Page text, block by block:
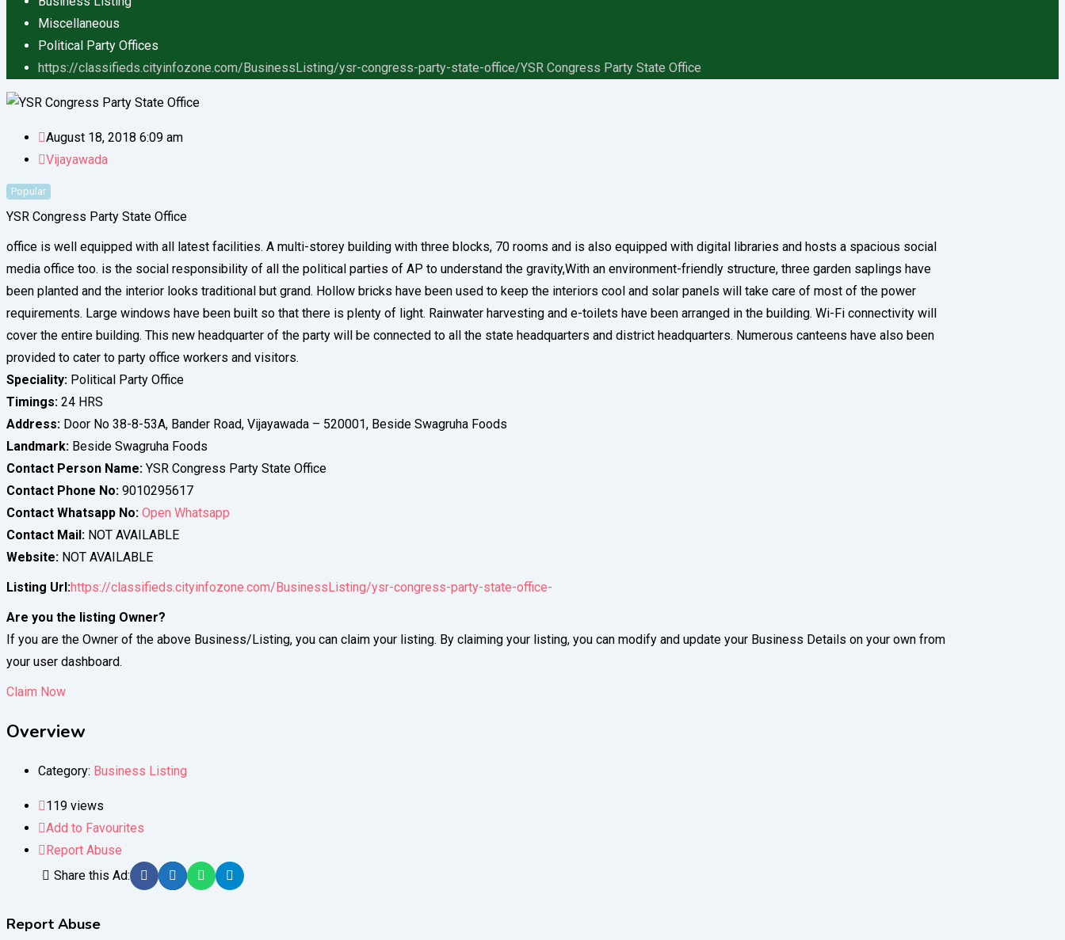
Miscellaneous
Political Party Offices
https://classifieds.cityinfozone.com/BusinessListing/ysr-congress-party-state-office/YSR Congress Party State Office
August 18, 2018 6:09 am
Vijayawada
Popular
YSR Congress Party State Office
office is well equipped with all latest facilities. A multi-storey building with three blocks, 70 rooms and is also equipped with digital libraries and hosts a spacious social
media office too. is the social responsibility of all the political parties of AP to understand the gravity,With an environment-friendly structure, three garden saplings have
been planted and the interior looks traditional but grand. Hollow bricks have been used to keep the interiors cool and solar panels will take care of most of the power
requirements. Large windows have been built so that there is plenty of light. Rainwater harvesting and e-toilets have been arranged in the building. Wi-Fi connectivity will
cover the entire building. This new headquarter of the party will be connected to all the state headquarters and district headquarters. Numerous canteens have also been
provided to cater to party office workers and visitors.
Speciality: Political Party Office
Timings: 24 HRS
Address: Door No 38-8-53A, Bander Road, Vijayawada – 520001, Beside Swagruha Foods
Landmark: Beside Swagruha Foods
Contact Person Name: YSR Congress Party State Office
Contact Phone No: 9010295617
Contact Whatsapp No: Open Whatsapp
Contact Mail: NOT AVAILABLE
Website: NOT AVAILABLE
Listing Url:https://classifieds.cityinfozone.com/BusinessListing/ysr-congress-party-state-office-
Are you the listing Owner?
If you are the Owner of the above Business/Listing, you can claim your listing. By claiming your listing, you can modify and update your Business Details on your own from
your user dashboard.
Claim Now
Overview
Category: Business Listing
119 views
Add to Favourites
Report Abuse
Share this Ad:
Report Abuse